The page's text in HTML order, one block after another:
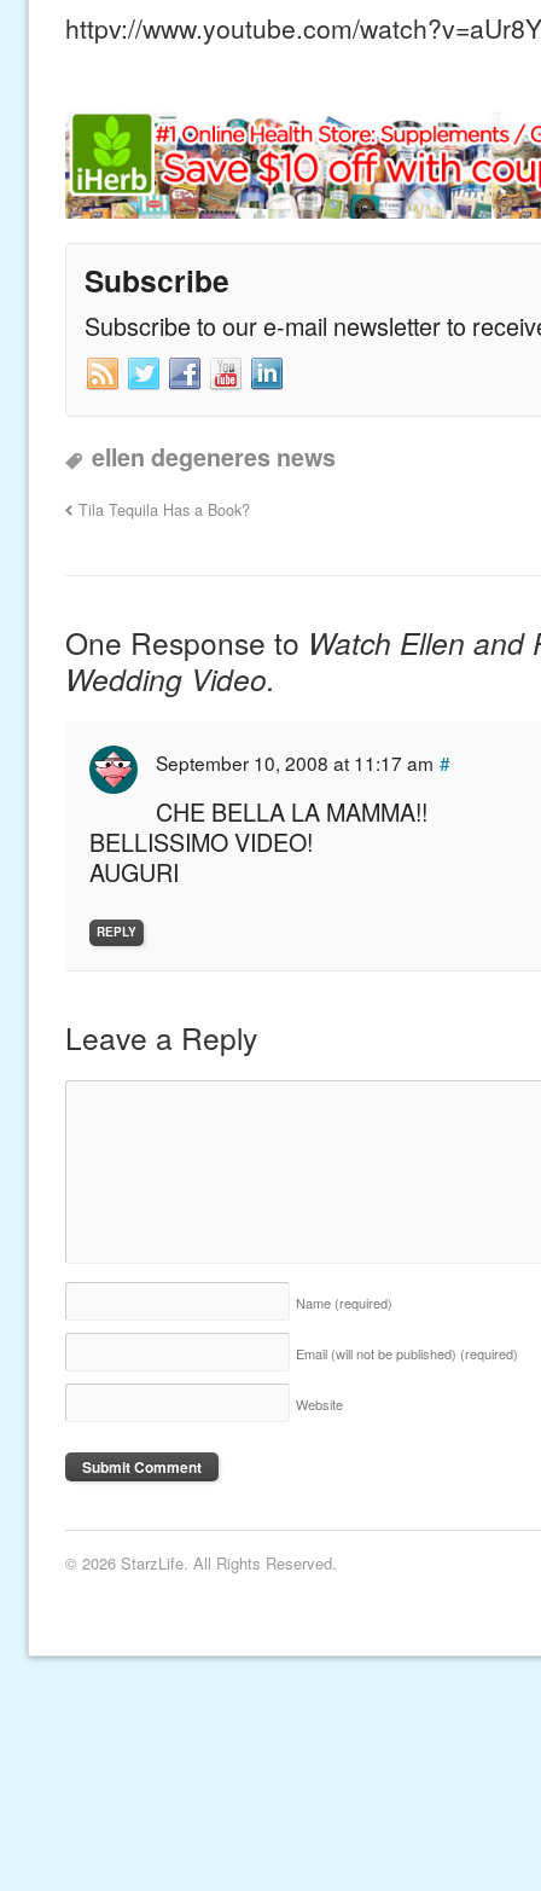
httpv://www.youtube.com/
Subscribe
Subscribe to our e-mail newsletter to
ellen degeneres news
Tila Tequila Has a Book?
One Response to Watch Ellen and
Wedding Video.
September 10, 2008 at 11:17 am #
CHE BELLA LA MAMMA!!
BELLISSIMO VIDEO!
AUGURI
REPLY
Leave a Reply
Name (required)
Email (will not be published) (required)
Website
© 2026 StarzLife. All Rights Reserved.